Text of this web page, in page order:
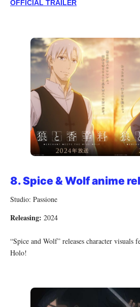
OFFICIAL TRAILER
8.Spice & Wolf anime
Studio: Passione
Releasing: 2024
“Spice and Wolf” releases character visuals
Holo!